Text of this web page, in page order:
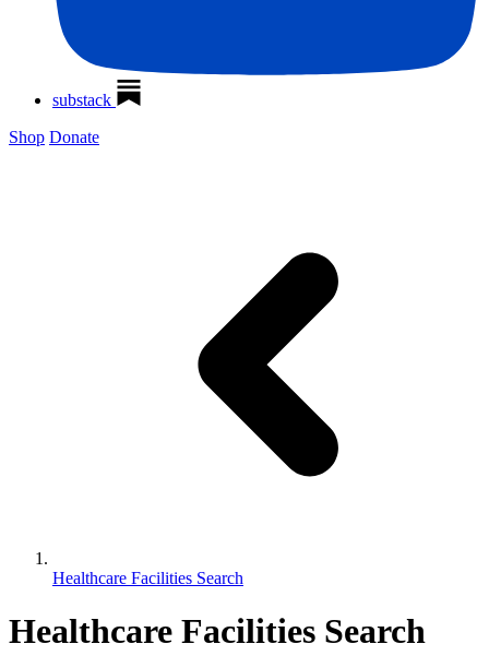
substack
Shop Donate
Healthcare Facilities Search
Healthcare Facilities Search